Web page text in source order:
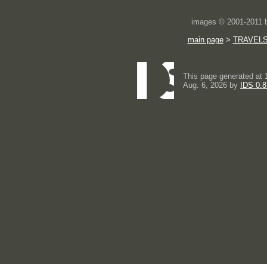
images © 2001-2011
main page>
This page generated at
Aug. 6, 2026 by
IDS